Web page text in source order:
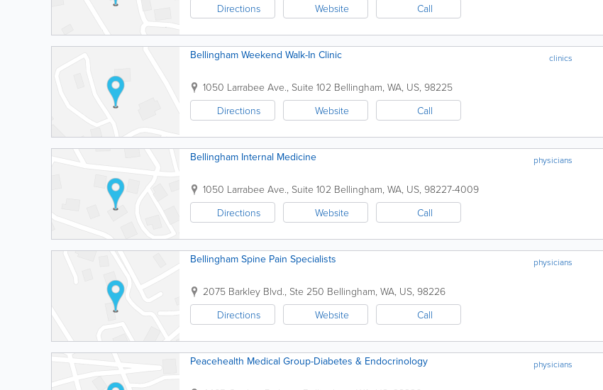
Directions
Website Call
clinics
Bellingham Weekend Walk-In Clinic
1050 Larrabee Ave., Suite 102 Bellingham, WA, US, 98225
Directions
Website Call
physicians
Bellingham Internal Medicine
1050 Larrabee Ave., Suite 102 Bellingham, WA, US, 98227-4009
Directions
Website Call
physicians
Bellingham Spine Pain Specialists
2075 Barkley Blvd., Ste 250 Bellingham, WA, US, 98226
Directions
Website Call
physicians
Peacehealth Medical Group-Diabetes & Endocrinology